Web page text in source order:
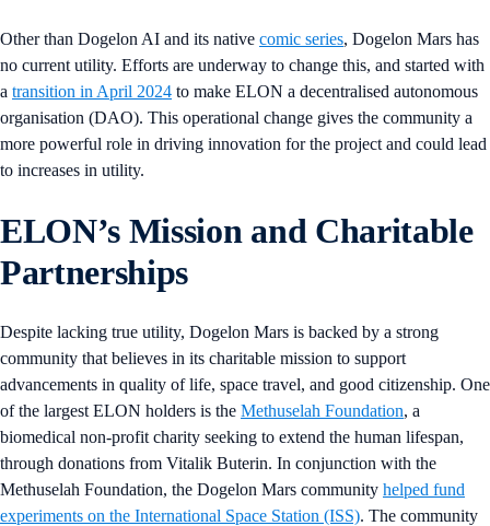
Other than Dogelon AI and its native comic series, Dogelon Mars has
no current utility. Efforts are underway to change this, and started with
a transition in April 2024 to make ELON a decentralised autonomous
organisation (DAO). This operational change gives the community a
more powerful role in driving innovation for the project and could lead
to increases in utility.
ELON’s Mission and Charitable
Partnerships
Despite lacking true utility, Dogelon Mars is backed by a strong
community that believes in its charitable mission to support
advancements in quality of life, space travel, and good citizenship. One
of the largest ELON holders is the Methuselah Foundation, a
biomedical non-profit charity seeking to extend the human lifespan,
through donations from Vitalik Buterin. In conjunction with the
Methuselah Foundation, the Dogelon Mars community helped fund
experiments on the International Space Station (ISS). The community